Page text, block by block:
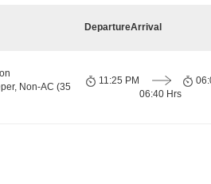
DepartureArrival
Non-AC (35
11:25 PM
06:40 Hrs